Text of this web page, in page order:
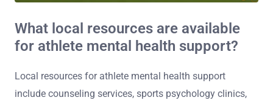
What local resources are available
for athlete mental health support?
Local resources for athlete mental health support
include counseling services, sports psychology clinics,